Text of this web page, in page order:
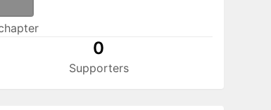
0
Supporters